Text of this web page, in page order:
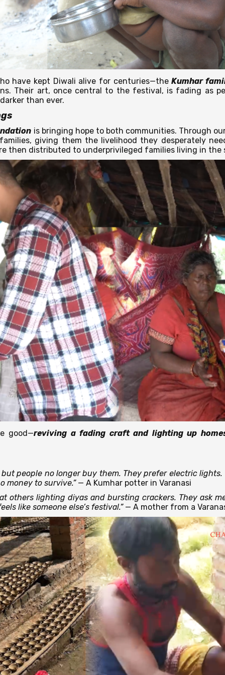
have kept Diwali alive for centuries—theKumhar
Their art, once central to the festival, is fading as
than ever.
is bringing hope to both communities. Through
giving them the livelihood they desperately
then distributed to underprivileged families living in the
good—reviving a fading craft and lighting up
but people no longer buy them. They prefer electric
money to survive.”— A Kumhar potter in Varanasi
others lighting diyas and bursting crackers. They ask
like someone else’s festival.”— A mother from a